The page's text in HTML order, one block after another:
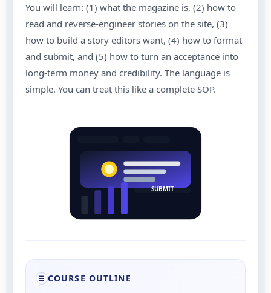
You will learn: (1) what the magazine is, (2) how to
read and reverse-engineer stories on the site, (3)
how to build a story editors want, (4) how to format
and submit, and (5) how to turn an acceptance into
long-term money and credibility. The language is
simple. You can treat this like a complete SOP.
SUBMIT
☰ COURSE OUTLINE